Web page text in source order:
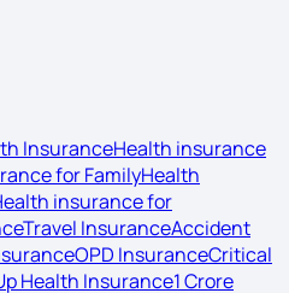
InsuranceHealth insurance
for FamilyHealth
insurance for
Travel InsuranceAccident
OPD InsuranceCritical
Health Insurance1 Crore